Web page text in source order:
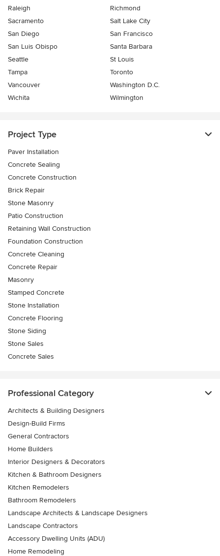
Raleigh
Richmond
Sacramento
Salt Lake City
San Diego
San Francisco
San Luis Obispo
Santa Barbara
Seattle
St Louis
Tampa
Toronto
Vancouver
Washington D.C.
Wichita
Wilmington
Project Type
Paver Installation
Concrete Sealing
Concrete Construction
Brick Repair
Stone Masonry
Patio Construction
Retaining Wall Construction
Foundation Construction
Concrete Cleaning
Concrete Repair
Masonry
Stamped Concrete
Stone Installation
Concrete Flooring
Stone Siding
Stone Sales
Concrete Sales
Professional Category
Architects & Building Designers
Design-Build Firms
General Contractors
Home Builders
Interior Designers & Decorators
Kitchen & Bathroom Designers
Kitchen Remodelers
Bathroom Remodelers
Landscape Architects & Landscape Designers
Landscape Contractors
Accessory Dwelling Units (ADU)
Home Remodeling